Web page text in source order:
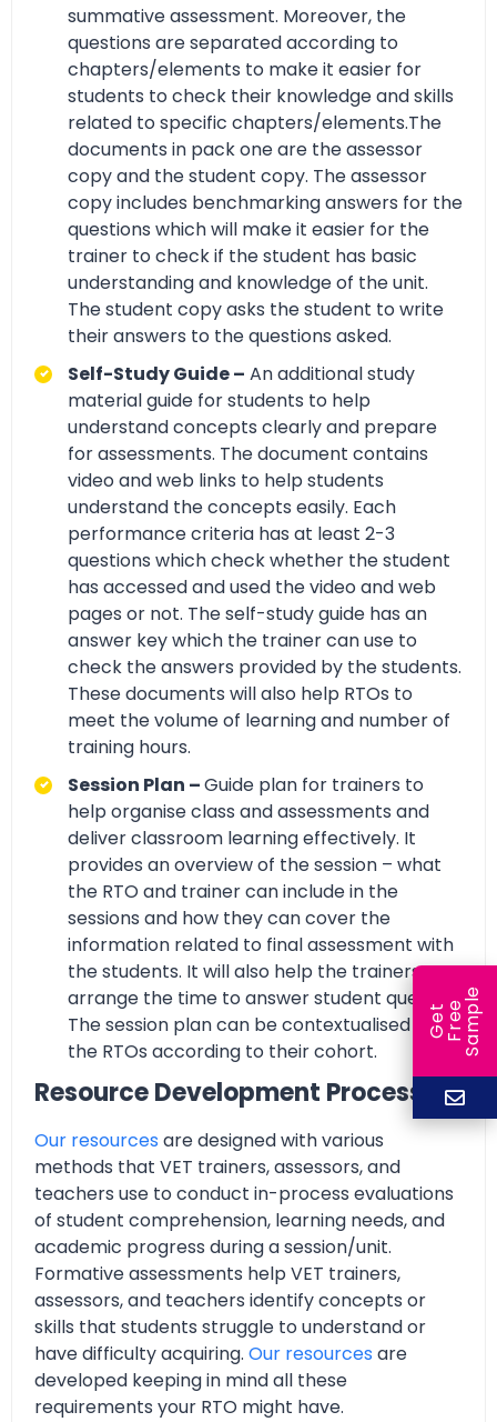
summative assessment. Moreover, the
questions are separated according to
chapters/elements to make it easier for
students to check their knowledge and skills
related to specific chapters/elements.The
documents in pack one are the assessor
copy and the student copy. The assessor
copy includes benchmarking answers for the
questions which will make it easier for the
trainer to check if the student has basic
understanding and knowledge of the unit.
The student copy asks the student to write
their answers to the questions asked.
Self-Study Guide – An additional study
material guide for students to help
understand concepts clearly and prepare
for assessments. The document contains
video and web links to help students
understand the concepts easily. Each
performance criteria has at least 2-3
questions which check whether the student
has accessed and used the video and web
pages or not. The self-study guide has an
answer key which the trainer can use to
check the answers provided by the students.
These documents will also help RTOs to
meet the volume of learning and number of
training hours.
Session Plan –Guide plan for trainers to
help organise class and assessments and
deliver classroom learning effectively. It
provides an overview of the session – what
the RTO and trainer can include in the
sessions and how they can cover the
information related to final assessment with
the students. It will also help the trainers to
arrange the time to answer student queries.
The session plan can be contextualised by
the RTOs according to their cohort.
Resource Development Process
Our resources are designed with various
methods that VET trainers, assessors, and
teachers use to conduct in-process evaluations
of student comprehension, learning needs, and
academic progress during a session/unit.
Formative assessments help VET trainers,
assessors, and teachers identify concepts or
skills that students struggle to understand or
have difficulty acquiring. Our resources are
developed keeping in mind all these
requirements your RTO might have.
G
e
t
F
r
ee
S
a
m
ple